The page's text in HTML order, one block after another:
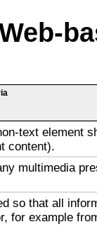
text element
content).
multimedia
so that all
for example